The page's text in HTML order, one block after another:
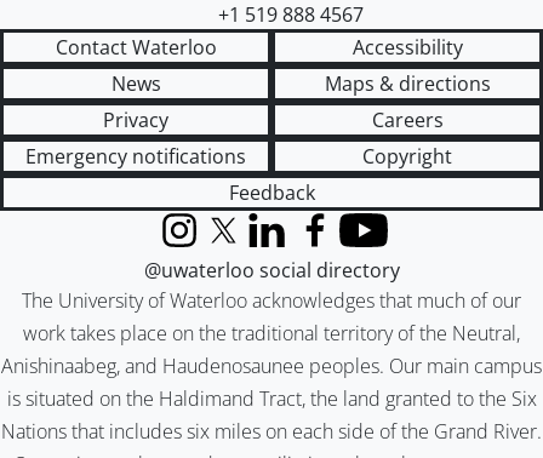
+1 519 888 4567
Contact Waterloo
Accessibility
News
Maps & directions
Privacy
Careers
Emergency notifications
Copyright
Feedback
The University of Waterloo acknowledges that much of our
work takes place on the traditional territory of the Neutral,
Anishinaabeg, and Haudenosaunee peoples. Our main campus
is situated on the Haldimand Tract, the land granted to the Six
Nations that includes six miles on each side of the Grand River.
InstagramX (formerly Twitter)
LinkedInFacebook
YouTube
@uwaterloo social directory